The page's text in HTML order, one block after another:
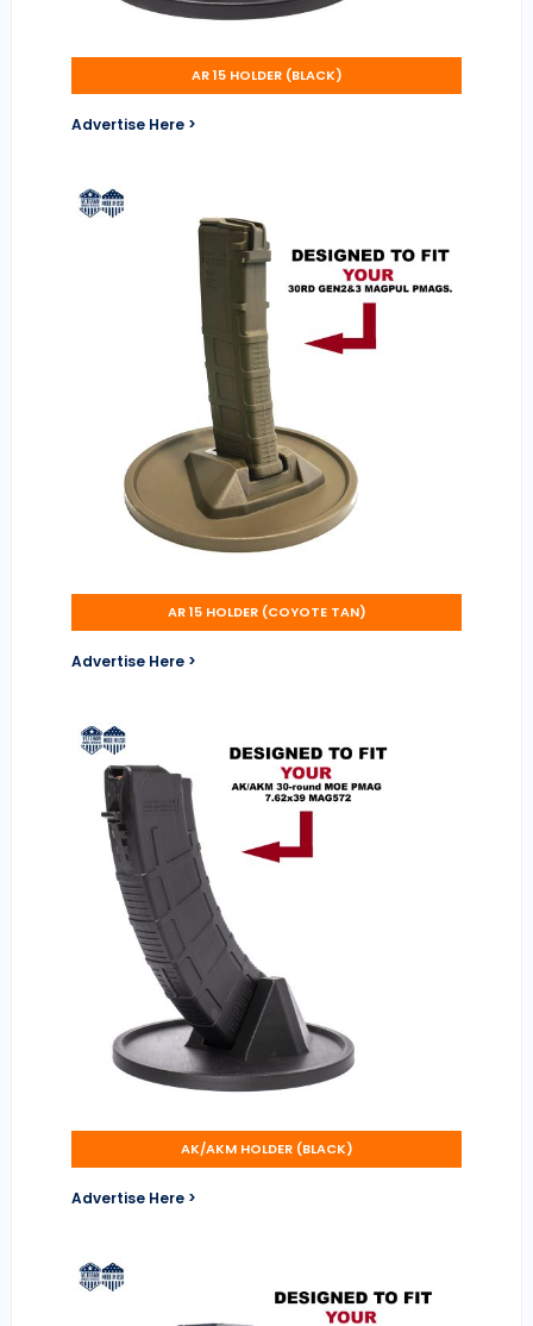
AR 15 HOLDER (BLACK)
Advertise Here >
AR 15 HOLDER (COYOTE TAN)
Advertise Here >
AK/AKM HOLDER (BLACK)
Advertise Here >